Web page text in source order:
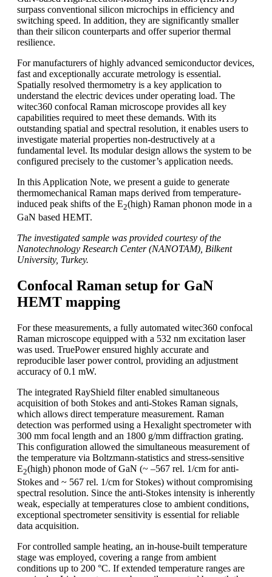
surpass conventional silicon microchips in efficiency and
switching speed. In addition, they are significantly smaller
than their silicon counterparts and offer superior thermal
resilience.
For manufacturers of highly advanced semiconductor devices,
fast and exceptionally accurate metrology is essential.
Spatially resolved thermometry is a key application to
understand the electric devices under operating load. The
witec360 confocal Raman microscope provides all key
capabilities required to meet these demands. With its
outstanding spatial and spectral resolution, it enables users to
investigate material properties non-destructively at a
fundamental level. Its modular design allows the system to be
configured precisely to the customer’s application needs.
In this Application Note, we present a guide to generate
thermomechanical Raman maps derived from temperature-
induced peak shifts of the E2(high) Raman phonon mode in a
GaN based HEMT.
The investigated sample was provided courtesy of the
Nanotechnology Research Center (NANOTAM), Bilkent
University, Turkey.
Confocal Raman setup for GaN
HEMT mapping
For these measurements, a fully automated witec360 confocal
Raman microscope equipped with a 532 nm excitation laser
was used. TruePower ensured highly accurate and
reproducible laser power control, providing an adjustment
accuracy of 0.1 mW.
The integrated RayShield filter enabled simultaneous
acquisition of both Stokes and anti-Stokes Raman signals,
which allows direct temperature measurement. Raman
detection was performed using a Hexalight spectrometer with
300 mm focal length and an 1800 g/mm diffraction grating.
This configuration allowed the simultaneous measurement of
the temperature via Boltzmann-statistics and stress-sensitive
E2(high) phonon mode of GaN (~ –567 rel. 1/cm for anti-
Stokes and ~ 567 rel. 1/cm for Stokes) without compromising
spectral resolution. Since the anti-Stokes intensity is inherently
weak, especially at temperatures close to ambient conditions,
exceptional spectrometer sensitivity is essential for reliable
data acquisition.
For controlled sample heating, an in-house-built temperature
stage was employed, covering a range from ambient
conditions up to 200 °C. If extended temperature ranges are